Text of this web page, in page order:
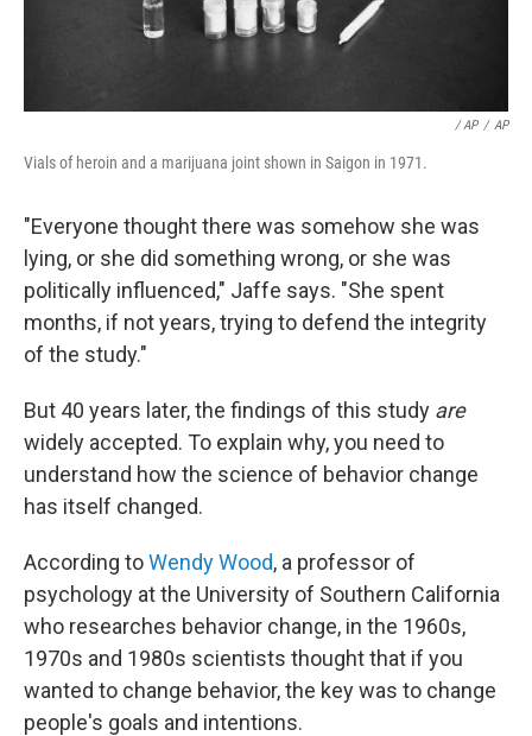
/ AP / AP
Vials of heroin and a marijuana joint shown in Saigon in 1971.
"Everyone thought there was somehow she was
lying, or she did something wrong, or she was
politically influenced," Jaffe says. "She spent
months, if not years, trying to defend the integrity
of the study."
But 40 years later, the findings of this study are
widely accepted. To explain why, you need to
understand how the science of behavior change
has itself changed.
According toWendy Wood, a professor of
psychology at the University of Southern California
who researches behavior change, in the 1960s,
1970s and 1980s scientists thought that if you
wanted to change behavior, the key was to change
people's goals and intentions.